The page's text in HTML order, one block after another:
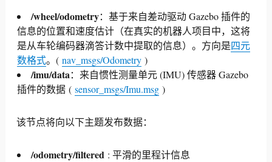
/wheel/odometry：基于来自差动驱动 Gazebo 插件的
信息的位置和速度估计（在真实的机器人项目中，这将
是从车轮编码器滴答计数中提取的信息）。 方向是四元
数格式。 ( nav_msgs/Odometry)
/imu/data：来自惯性测量单元 (IMU) 传感器 Gazebo
插件的数据 ( sensor_msgs/Imu.msg)
该节点将向以下主题发布数据：
/odometry/filtered : 平滑的里程计信息